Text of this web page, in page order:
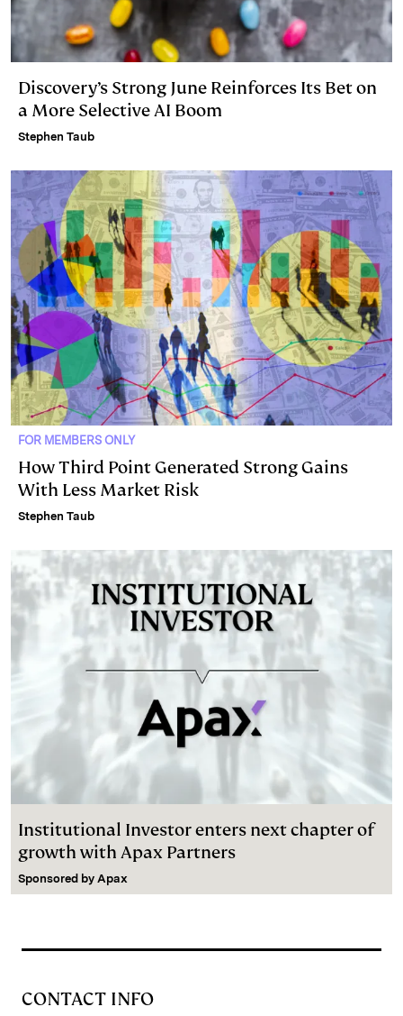
Discovery’s Strong June Reinforces Its Bet on
a More Selective AI Boom
Stephen Taub
FOR MEMBERS ONLY
How Third Point Generated Strong Gains
With Less Market Risk
Stephen Taub
Institutional Investor enters next chapter of
growth with Apax Partners
Sponsored by Apax
CONTACT INFO